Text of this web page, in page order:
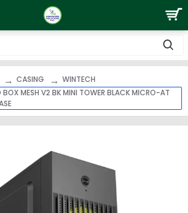
CASING
WINTECH
BOX MESH V2 BK MINI TOWER BLACK MICRO-AT